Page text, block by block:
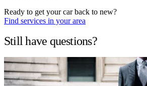
Ready to get your car back to new?
Find services in your area
Still have questions?